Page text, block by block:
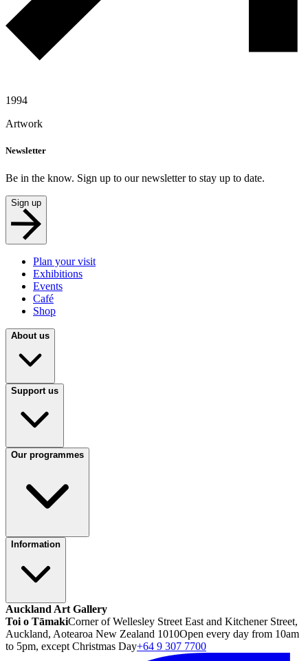
1994
Artwork
Newsletter
Be in the know. Sign up to our newsletter to stay up to date.
Sign up
Plan your visit
Exhibitions
Events
Café
Shop
About us
Support us
Our programmes
Information
Auckland Art Gallery
Toi o TāmakiCorner of Wellesley Street East and Kitchener Street,
Auckland, Aotearoa New Zealand 1010Open every day from 10am
to 5pm, except Christmas Day+64 9 307 7700